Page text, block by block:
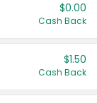
$0.00
Cash Back
$1.50
Cash Back